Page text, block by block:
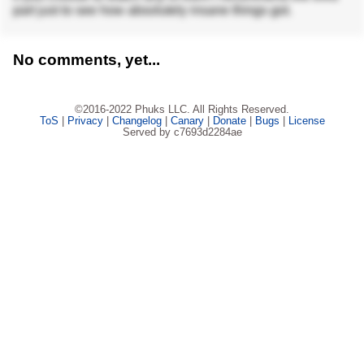
part just to see how absolutely insane things got.
No comments, yet...
©2016-2022 Phuks LLC. All Rights Reserved.
ToS
Privacy| Changelog| Canary| Donate| Bugs
License
Served by c7693d2284ae